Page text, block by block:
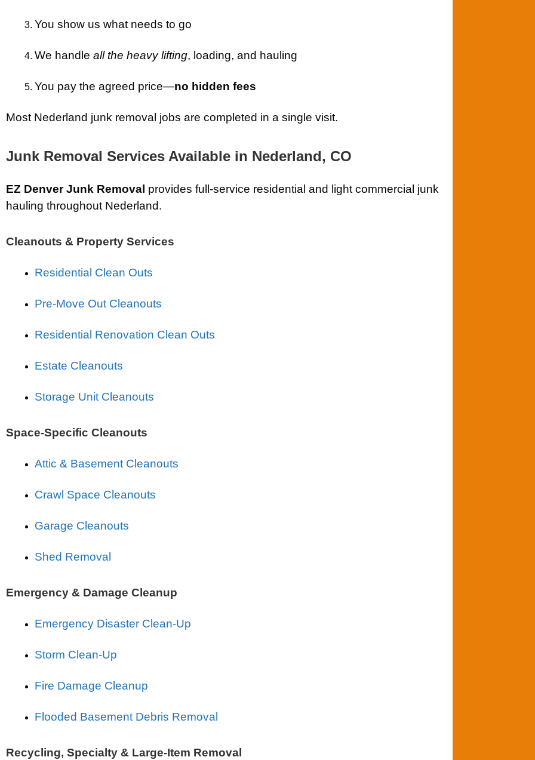
You show us what needs to go
We handle all the heavy lifting, loading, and hauling
You pay the agreed price—no hidden fees
Most Nederland junk removal jobs are completed in a single visit.
Junk Removal Services Available in Nederland, CO
EZ Denver Junk Removal provides full-service residential and light commercial junk
hauling throughout Nederland.
Cleanouts & Property Services
Residential Clean Outs
Pre-Move Out Cleanouts
Residential Renovation Clean Outs
Estate Cleanouts
Storage Unit Cleanouts
Space-Specific Cleanouts
Attic & Basement Cleanouts
Crawl Space Cleanouts
Garage Cleanouts
Shed Removal
Emergency & Damage Cleanup
Emergency Disaster Clean-Up
Storm Clean-Up
Fire Damage Cleanup
Flooded Basement Debris Removal
Recycling, Specialty & Large-Item Removal